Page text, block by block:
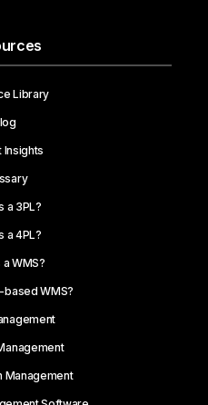
Library
Insights
a 3PL?
a 4PL?
a WMS?
based WMS?
Management